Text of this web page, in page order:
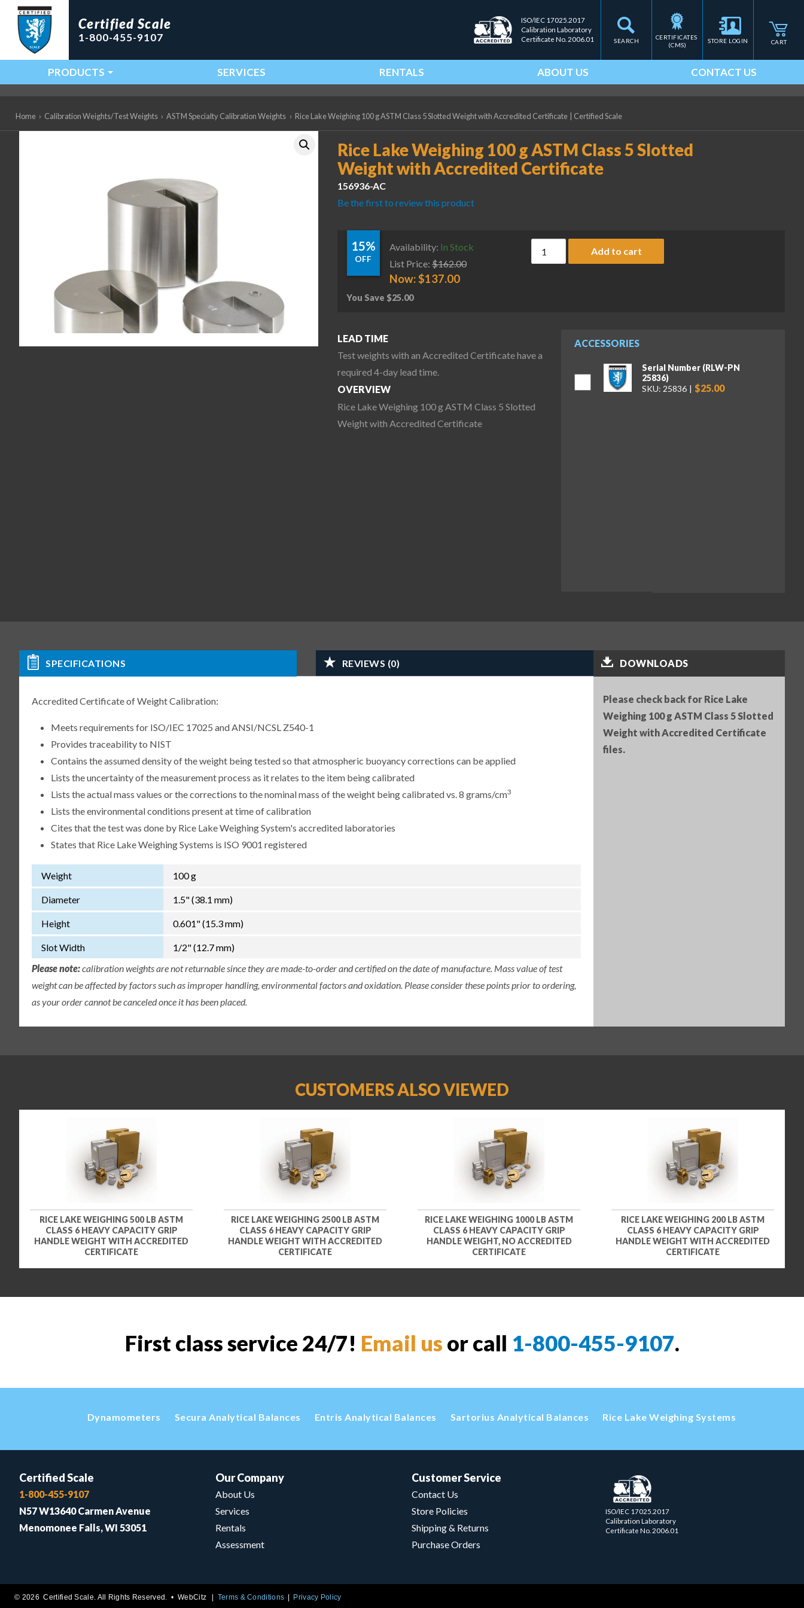
SEARCH
Certified Scale
1-800-455-9107
ISO/IEC 17025.2017
Calibration Laboratory
Certificate No. 2006.01
CERTIFICATES
(CMS)
STORE LOGIN CART
Main Navigation
PRODUCTS SERVICES RENTALS ABOUT US CONTACT US
Home › Calibration Weights/Test Weights › ASTM Specialty Calibration Weights › Rice Lake Weighing 100 g ASTM Class 5 Slotted Weight with Accredited Certificate Certified Scale
Rice Lake Weighing 100 g ASTM Class 5 Slotted
Weight with Accredited Certificate
156936-AC
Be the first to review this product
15%
OFF
Availability: In Stock
List Price: $162.00
Now:$137.00
You Save $25.00
Rice Lake Weighing 100 g ASTM Class 5 Slotted Weight with
Add to cart
ACCESSORIES
Serial Number (RLW-PN
25836)
SKU: 25836
$25.00
LEAD TIME
Test weights with an Accredited Certificate have a
required 4-day lead time.
OVERVIEW
Rice Lake Weighing 100 g ASTM Class 5 Slotted
Weight with Accredited Certificate
SPECIFICATIONS REVIEWS (0)
Accredited Certificate of Weight Calibration:
Meets requirements for ISO/IEC 17025 and ANSI/NCSL Z540-1
Provides traceability to NIST
Contains the assumed density of the weight being tested so that atmospheric buoyancy corrections can be applied
Lists the uncertainty of the measurement process as it relates to the item being calibrated
Lists the actual mass values or the corrections to the nominal mass of the weight being calibrated vs. 8 grams/cm3
Lists the environmental conditions present at time of calibration
Cites that the test was done by Rice Lake Weighing System's accredited laboratories
States that Rice Lake Weighing Systems is ISO 9001 registered
Weight 100 g
Diameter 1.5" (38.1 mm)
Height 0.601" (15.3 mm)
Slot Width
1/2" (12.7 mm)
Please note:calibration weights are not returnable since they are made-to-order and certified on the date of manufacture. Mass value of test
weight can be affected by factors such as improper handling, environmental factors and oxidation. Please consider these points prior to ordering,
as your order cannot be canceled once it has been placed.
DOWNLOADS
Please check back for Rice Lake
Weighing 100 g ASTM Class 5 Slotted
Weight with Accredited Certificate
files.
CUSTOMERS ALSO VIEWED
RICE LAKE WEIGHING 500 LB ASTM
CLASS 6 HEAVY CAPACITY GRIP
HANDLE WEIGHT WITH ACCREDITED
CERTIFICATE
RICE LAKE WEIGHING 2500 LB ASTM
CLASS 6 HEAVY CAPACITY GRIP
HANDLE WEIGHT WITH ACCREDITED
CERTIFICATE
RICE LAKE WEIGHING 1000 LB ASTM
CLASS 6 HEAVY CAPACITY GRIP
HANDLE WEIGHT, NO ACCREDITED
CERTIFICATE
RICE LAKE WEIGHING 200 LB ASTM
CLASS 6 HEAVY CAPACITY GRIP
HANDLE WEIGHT WITH ACCREDITED
CERTIFICATE
First class service 24/7! Email us or call 1-800-455-9107.
Dynamometers Secura Analytical Balances Entris Analytical Balances Sartorius Analytical Balances Rice Lake Weighing Systems
Certified Scale
1-800-455-9107
N57 W13640 Carmen Avenue
Menomonee Falls, WI 53051
Our Company
About Us
Services
Rentals
Assessment
Customer Service
Contact Us
Store Policies
Shipping & Returns
Purchase Orders
ISO/IEC 17025.2017
Calibration Laboratory
Certificate No. 2006.01
© 2026 Certified Scale. All Rights Reserved. •WebCitz Terms & Conditions Privacy Policy